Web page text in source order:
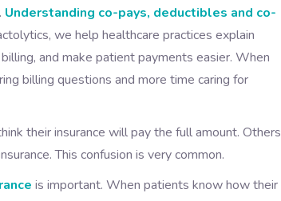
Understanding co-pays, deductibles and co-
we help healthcare practices explain
and make patient payments easier. When
billing questions and more time caring for
their insurance will pay the full amount. Others
This confusion is very common.
is important. When patients know how their